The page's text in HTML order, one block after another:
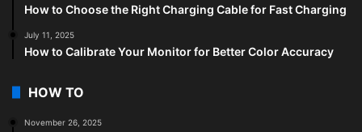
How to Choose the Right Charging Cable for Fast Charging
July 11, 2025
How to Calibrate Your Monitor for Better Color Accuracy
HOW TO
November 26, 2025